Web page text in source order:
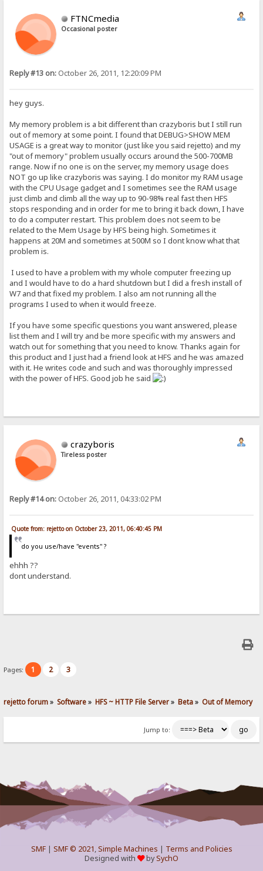
FTNCmedia
Occasional poster
Reply #13 on: October 26, 2011, 12:20:09 PM
hey guys.
My memory problem is a bit different than crazyboris but I still run
out of memory at some point. I found that DEBUG>SHOW MEM
USAGE is a great way to monitor (just like you said rejetto) and my
"out of memory" problem usually occurs around the 500-700MB
range. Now if no one is on the server, my memory usage does
NOT go up like crazyboris was saying. I do monitor my RAM usage
with the CPU Usage gadget and I sometimes see the RAM usage
just climb and climb all the way up to 90-98% real fast then HFS
stops responding and in order for me to bring it back down, I have
to do a computer restart. This problem does not seem to be
related to the Mem Usage by HFS being high. Sometimes it
happens at 20M and sometimes at 500M so I dont know what that
problem is.
I used to have a problem with my whole computer freezing up
and I would have to do a hard shutdown but I did a fresh install of
W7 and that fixed my problem. I also am not running all the
programs I used to when it would freeze.
If you have some specific questions you want answered, please
list them and I will try and be more specific with my answers and
watch out for something that you need to know. Thanks again for
this product and I just had a friend look at HFS and he was amazed
with it. He writes code and such and was thoroughly impressed
with the power of HFS. Good job he said
crazyboris
Tireless poster
Reply #14 on: October 26, 2011, 04:33:02 PM
Quote from: rejetto on October 23, 2011, 06:40:45 PM
do you use/have "events" ?
ehhh ??
dont understand.
Pages: 1 2 3
rejetto forum» Software» HFS ~ HTTP File Server» Beta» Out of Memory
Jump to:
SMF| SMF © 2021,Simple Machines | Terms and Policies
Designed with
bySychO